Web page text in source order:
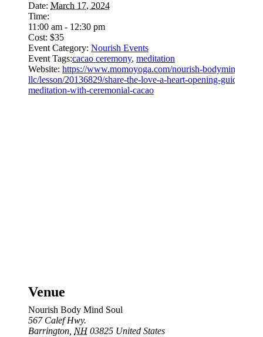
Date: March 17, 2024
Time:
11:00 am - 12:30 pm
Cost: $35
Event Category: Nourish Events
Event Tags:cacao ceremony, meditation
Website: https://www.momoyoga.com/nourish-bodymindsoul-
llc/lesson/20136829/share-the-love-a-heart-opening-guided-
meditation-with-ceremonial-cacao
Venue
Nourish Body Mind Soul
567 Calef Hwy.
Barrington NH 03825 United States